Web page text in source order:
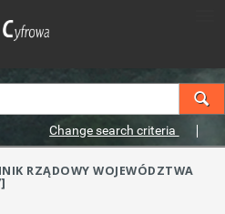
Change search criteria
RZĄDOWY WOJEWÓDZTWA